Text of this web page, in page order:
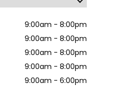
9:00am - 8:00pm
9:00am - 8:00pm
9:00am - 8:00pm
9:00am - 8:00pm
9:00am - 6:00pm